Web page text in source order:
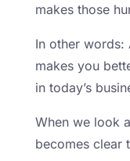
makes those
In other words:
makes you
in today’s
When we look
becomes clear